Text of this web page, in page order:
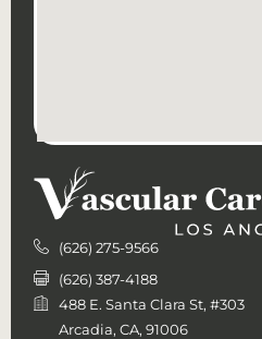
(626) 275-9566
(626) 387-4188
488 E. Santa Clara St, #303
Arcadia, CA, 91006